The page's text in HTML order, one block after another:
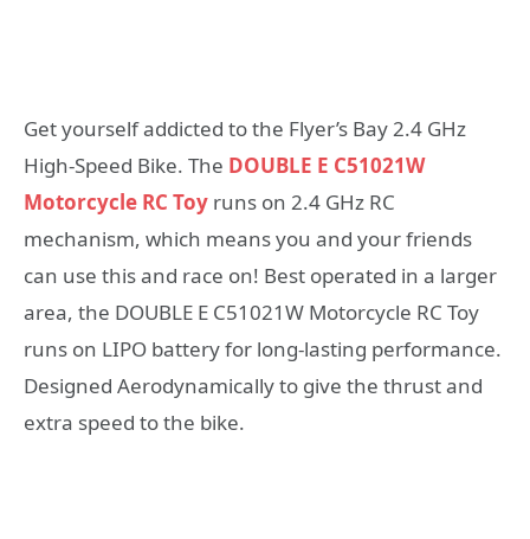
Get yourself addicted to the Flyer’s Bay 2.4 GHz
High-Speed Bike. The DOUBLE E C51021W
Motorcycle RC Toy runs on 2.4 GHz RC
mechanism, which means you and your friends
can use this and race on! Best operated in a larger
area, the DOUBLE E C51021W Motorcycle RC Toy
runs on LIPO battery for long-lasting performance.
Designed Aerodynamically to give the thrust and
extra speed to the bike.